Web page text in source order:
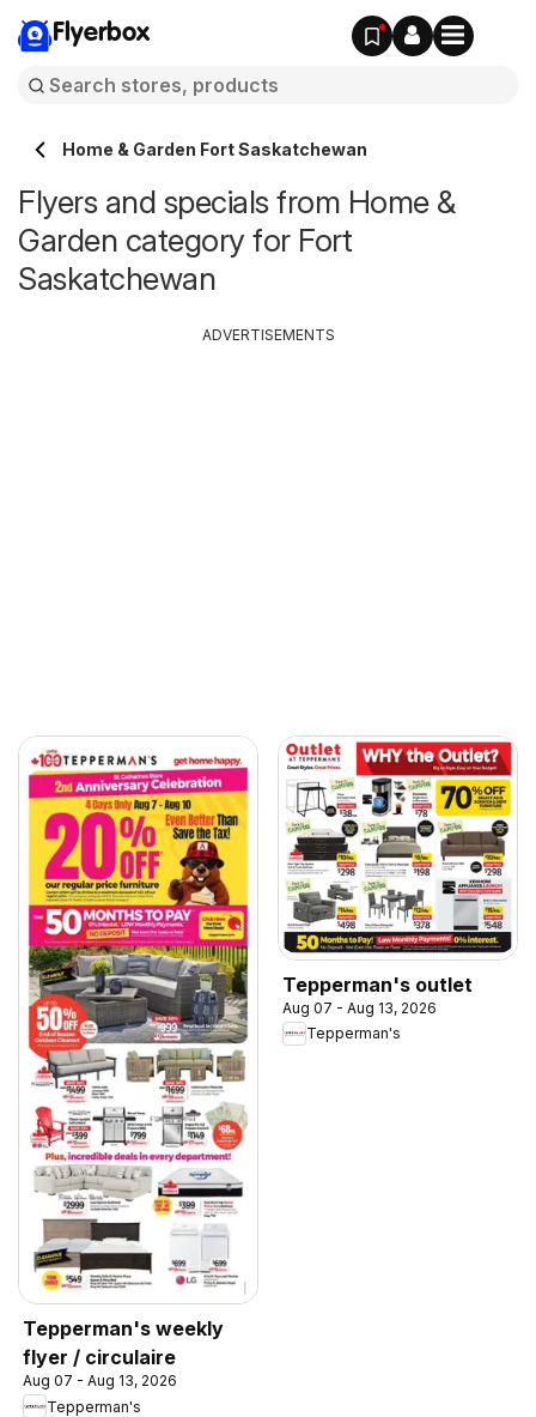
Flyerbox
Home & Garden Fort Saskatchewan
Flyers and specials from Home &
Garden category for Fort
Saskatchewan
Tepperman's weekly
flyer / circulaire
Aug 07 - Aug 13, 2026
Tepperman's
Tepperman's outlet
Aug 07 - Aug 13, 2026
Tepperman's
ADVERTISEMENTS